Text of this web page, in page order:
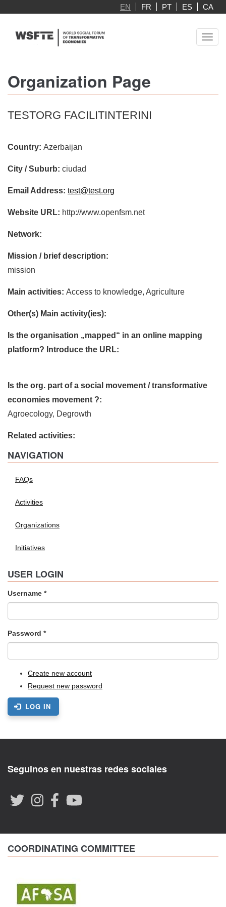
main
EN FR PT ES CA
Organization Page
TESTORG FACILITINTERINI
Country: Azerbaijan
City / Suburb: ciudad
Email Address: test@test.org
Website URL: http://www.openfsm.net
Network:
Mission / brief description:
mission
Main activities: Access to knowledge, Agriculture
Other(s) Main activity(ies):
Is the organisation „mapped“ in an online mapping
platform? Introduce the URL:
Is the org. part of a social movement / transformative
economies movement ?:
Agroecology, Degrowth
Related activities:
NAVIGATION
FAQs
Activities
Organizations
Initiatives
USER LOGIN
Username *
Password *
Create new account
Request new password
LOG IN
Seguinos en nuestras redes sociales
COORDINATING COMMITTEE